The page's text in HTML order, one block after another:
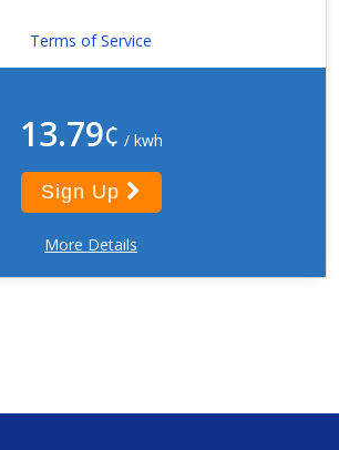
Terms of Service
13.79¢ / kwh
Sign Up
More Details